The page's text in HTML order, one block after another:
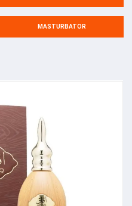
MASTURBATOR